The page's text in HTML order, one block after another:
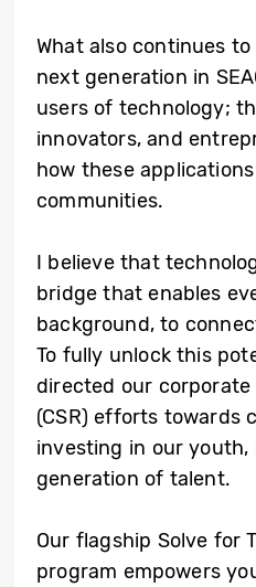
What also continues
next generation in
users of technology;
innovators, and
how these
communities.
I believe that
bridge that enables
background, to
To fully unlock this
directed our
(CSR) efforts towards
investing in our
generation of talent.
Our flagship Solve for
program empowers